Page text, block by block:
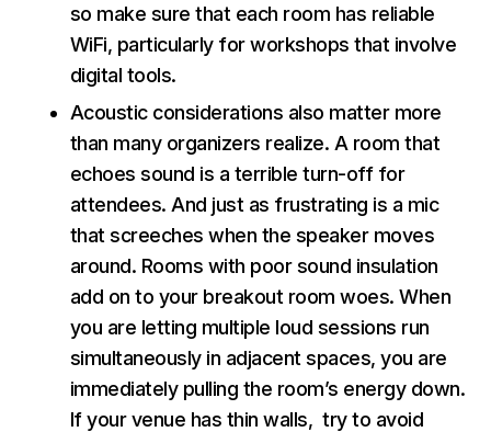
so make sure that each room has reliable
WiFi, particularly for workshops that involve
digital tools.
Acoustic considerations also matter more
than many organizers realize. A room that
echoes sound is a terrible turn-off for
attendees. And just as frustrating is a mic
that screeches when the speaker moves
around. Rooms with poor sound insulation
add on to your breakout room woes. When
you are letting multiple loud sessions run
simultaneously in adjacent spaces, you are
immediately pulling the room’s energy down.
If your venue has thin walls, try to avoid